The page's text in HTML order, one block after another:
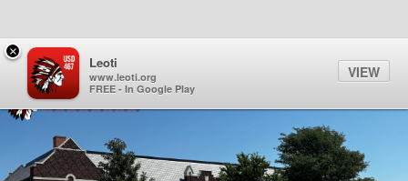
Quick Links
Skip to main content
Skip to navigation
Search for: Sign In Link
Search
Leoti-Wichita County USD
×
Leoti
www.leoti.org
FREE - In Google Play
VIEW